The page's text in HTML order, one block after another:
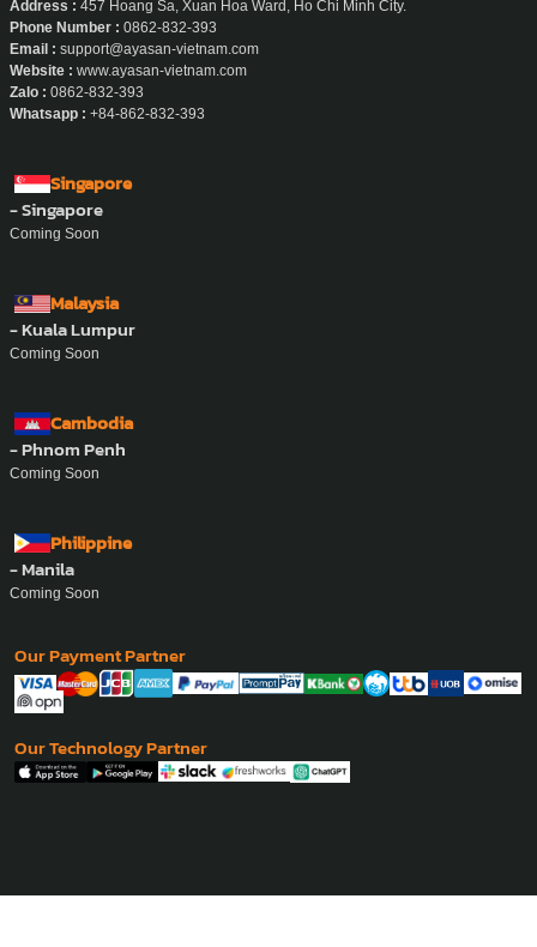
Address : 457 Hoang Sa, Xuan Hoa Ward, Ho Chi Minh City.
Phone Number : 0862-832-393
Email : support@ayasan-vietnam.com
Website : www.ayasan-vietnam.com
Zalo : 0862-832-393
Whatsapp : +84-862-832-393
Singapore
- Singapore
Coming Soon
Malaysia
- Kuala Lumpur
Coming Soon
Cambodia
- Phnom Penh
Coming Soon
Philippine
- Manila
Coming Soon
Our Payment Partner
Our Technology Partner